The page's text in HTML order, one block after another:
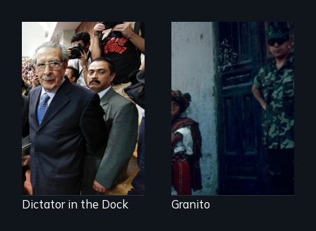
Genocide on trial in
Guatemala
Dictator in the Dock
How to Nail a
Dictator
Granito